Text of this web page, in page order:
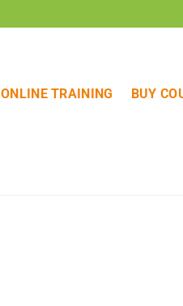
ONLINE TRAINING BUY